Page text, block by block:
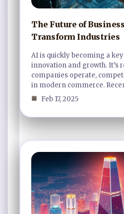
The Future of
Transform Industries
AI is quickly becoming a
innovation and growth. It’s
companies operate,
in modern commerce.
Feb 17, 2025